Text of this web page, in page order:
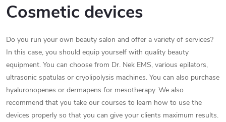
Cosmetic devices
Do you run your own beauty salon and offer a variety of services?
In this case, you should equip yourself with quality beauty
equipment. You can choose from Dr. Nek EMS, various epilators,
ultrasonic spatulas or cryolipolysis machines. You can also purchase
hyaluronopenes or dermapens for mesotherapy. We also
recommend that you take our courses to learn how to use the
devices properly so that you can give your clients maximum results.